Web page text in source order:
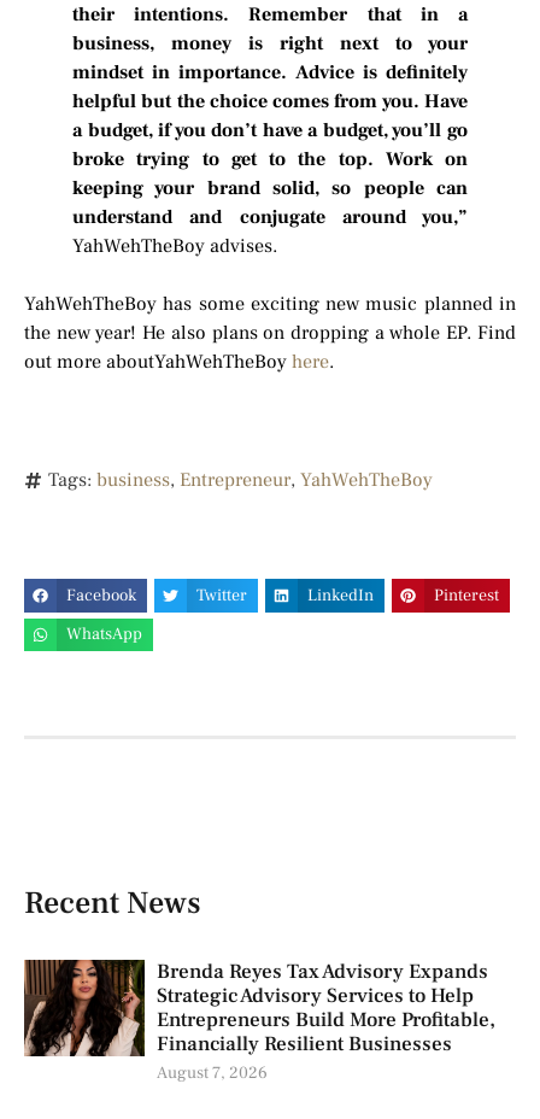
their intentions. Remember that in a
business, money is right next to your
mindset in importance. Advice is definitely
helpful but the choice comes from you. Have
a budget, if you don’t have a budget, you’ll go
broke trying to get to the top. Work on
keeping your brand solid, so people can
understand and conjugate around you,”
YahWehTheBoy advises.
YahWehTheBoy has some exciting new music planned in
the new year! He also plans on dropping a whole EP. Find
out more aboutYahWehTheBoy here.
Tags: business, Entrepreneur, YahWehTheBoy
Facebook Twitter LinkedIn
Pinterest
WhatsApp
Recent News
Brenda Reyes Tax Advisory Expands
Strategic Advisory Services to Help
Entrepreneurs Build More Profitable,
Financially Resilient Businesses
August 7, 2026